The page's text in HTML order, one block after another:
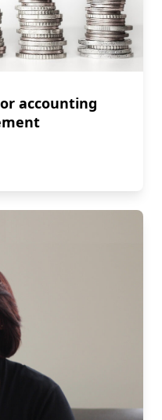
accounting
sector accounting and